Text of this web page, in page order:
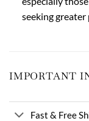
seeking greater
IMPORTANT
Fast & Free